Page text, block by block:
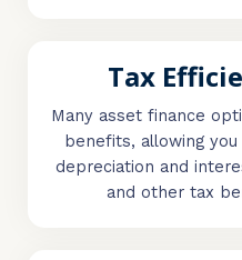
Tax
Many asset finance
benefits, allowing
depreciation and
and other tax